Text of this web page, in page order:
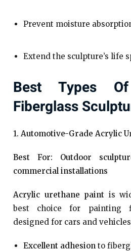
Prevent moisture
Extend the sculpture’s life
Best Types
Fiberglass
1. Automotive-Grade Acrylic
Best For: Outdoor
commercial installations
Acrylic urethane paint is
best choice for painting
designed for cars and
Excellent adhesion to